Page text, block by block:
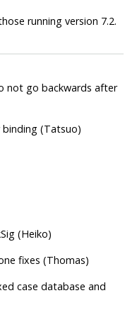
running version 7.2.
not go backwards after
binding (Tatsuo)
(Heiko)
fixes (Thomas)
case database and